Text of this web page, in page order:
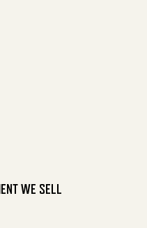
WE SELL